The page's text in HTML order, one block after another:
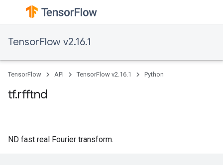
TensorFlow v2.16.1
TensorFlow API TensorFlow v2.16.1 Python
tf.rfftnd
ND fast real Fourier transform.